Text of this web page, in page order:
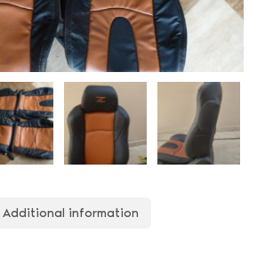
Additional information